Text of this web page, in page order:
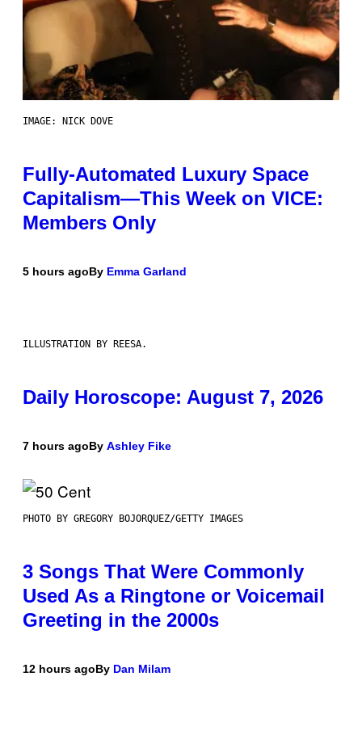
IMAGE: NICK DOVE
Fully-Automated Luxury Space
Capitalism—This Week on VICE:
Members Only
5 hours agoBy Emma Garland
ILLUSTRATION BY REESA.
Daily Horoscope: August 7, 2026
7 hours agoBy Ashley Fike
PHOTO BY GREGORY BOJORQUEZ/GETTY IMAGES
3 Songs That Were Commonly
Used As a Ringtone or Voicemail
Greeting in the 2000s
12 hours agoBy Dan Milam